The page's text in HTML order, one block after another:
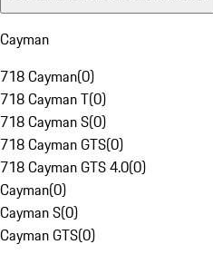
Cayman
718 Cayman(0)
718 Cayman T(0)
718 Cayman S(0)
718 Cayman GTS(0)
718 Cayman GTS 4.0(0)
Cayman(0)
Cayman S(0)
Cayman GTS(0)